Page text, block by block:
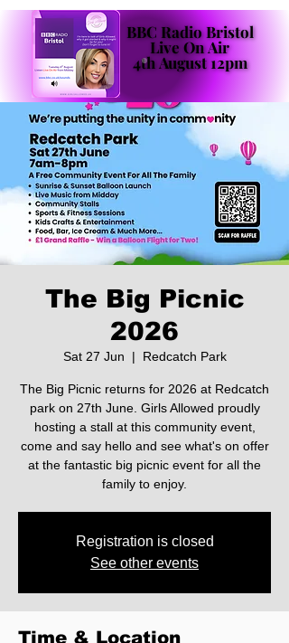
BBC Radio Bristol
Live On Air
4th August 12pm
BBC Radio Bristol
Live On Air
4th August 12pm
The Big Picnic
2026
Sat 27 Jun
  |
Redcatch Park
The Big Picnic returns for 2026 at Redcatch
park on 27th June. Girls Allowed proudly
hosting a stall at this community event,
come and say hello and see what's on offer
at the fantastic big picnic event for all the
family to enjoy.
Registration is closed
See other events
Time & Location